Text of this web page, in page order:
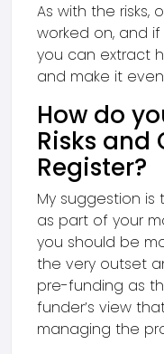
As with the risks,
worked on, and if
you can extract
and make it
How do
Risks and
Register?
My suggestion
as part of your
you should be
the very outset
pre-funding as
funder’s view
managing the